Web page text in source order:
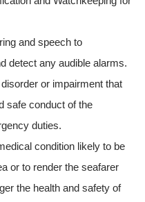
and speech to
detect any audible alarms.
or impairment that
safe conduct of the
duties.
condition likely to be
or to render the seafarer
the health and safety of